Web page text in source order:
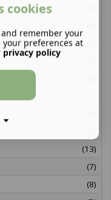
(13)
(7)
(8)
cookies
remember your
your preferences at
privacy policy